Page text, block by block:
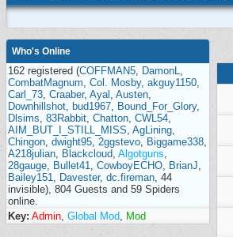
Who's Online
162 registered (COFFMAN5, DamonL,
CombatMagnum, Col. Mosby, akguy1150,
Carl_73, Craaber, Ayal , Austen,
Downhillshot, bud1967, Bound_For_Glory,
Dlsims, 83Rabbit, Chatton, CWL54,
AIM_BUT_I_STILL_MISS, AgLining,
Chingon, dwight95, 2ggstevo, Biggame338,
A218julian, Blackcloud, Algotguns,
28gauge, Bullet41, CowboyECHO, BrianJ,
Bailey151, Davester, dc.fireman, 44
invisible), 804 Guests and 59 Spiders
online.
Key: Admin, Global Mod, Mod